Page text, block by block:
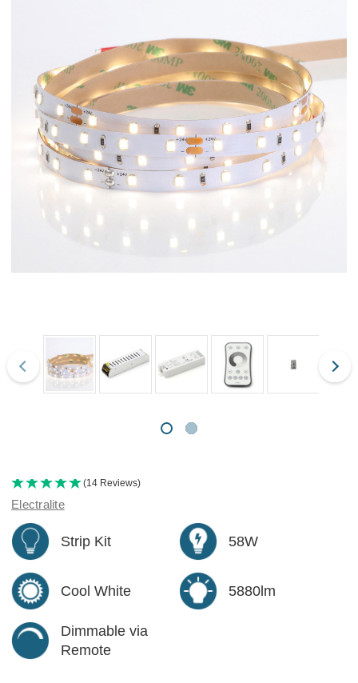
(14 Reviews)
Electralite
Strip Kit 58W
Cool White 5880lm
Dimmable via
Remote